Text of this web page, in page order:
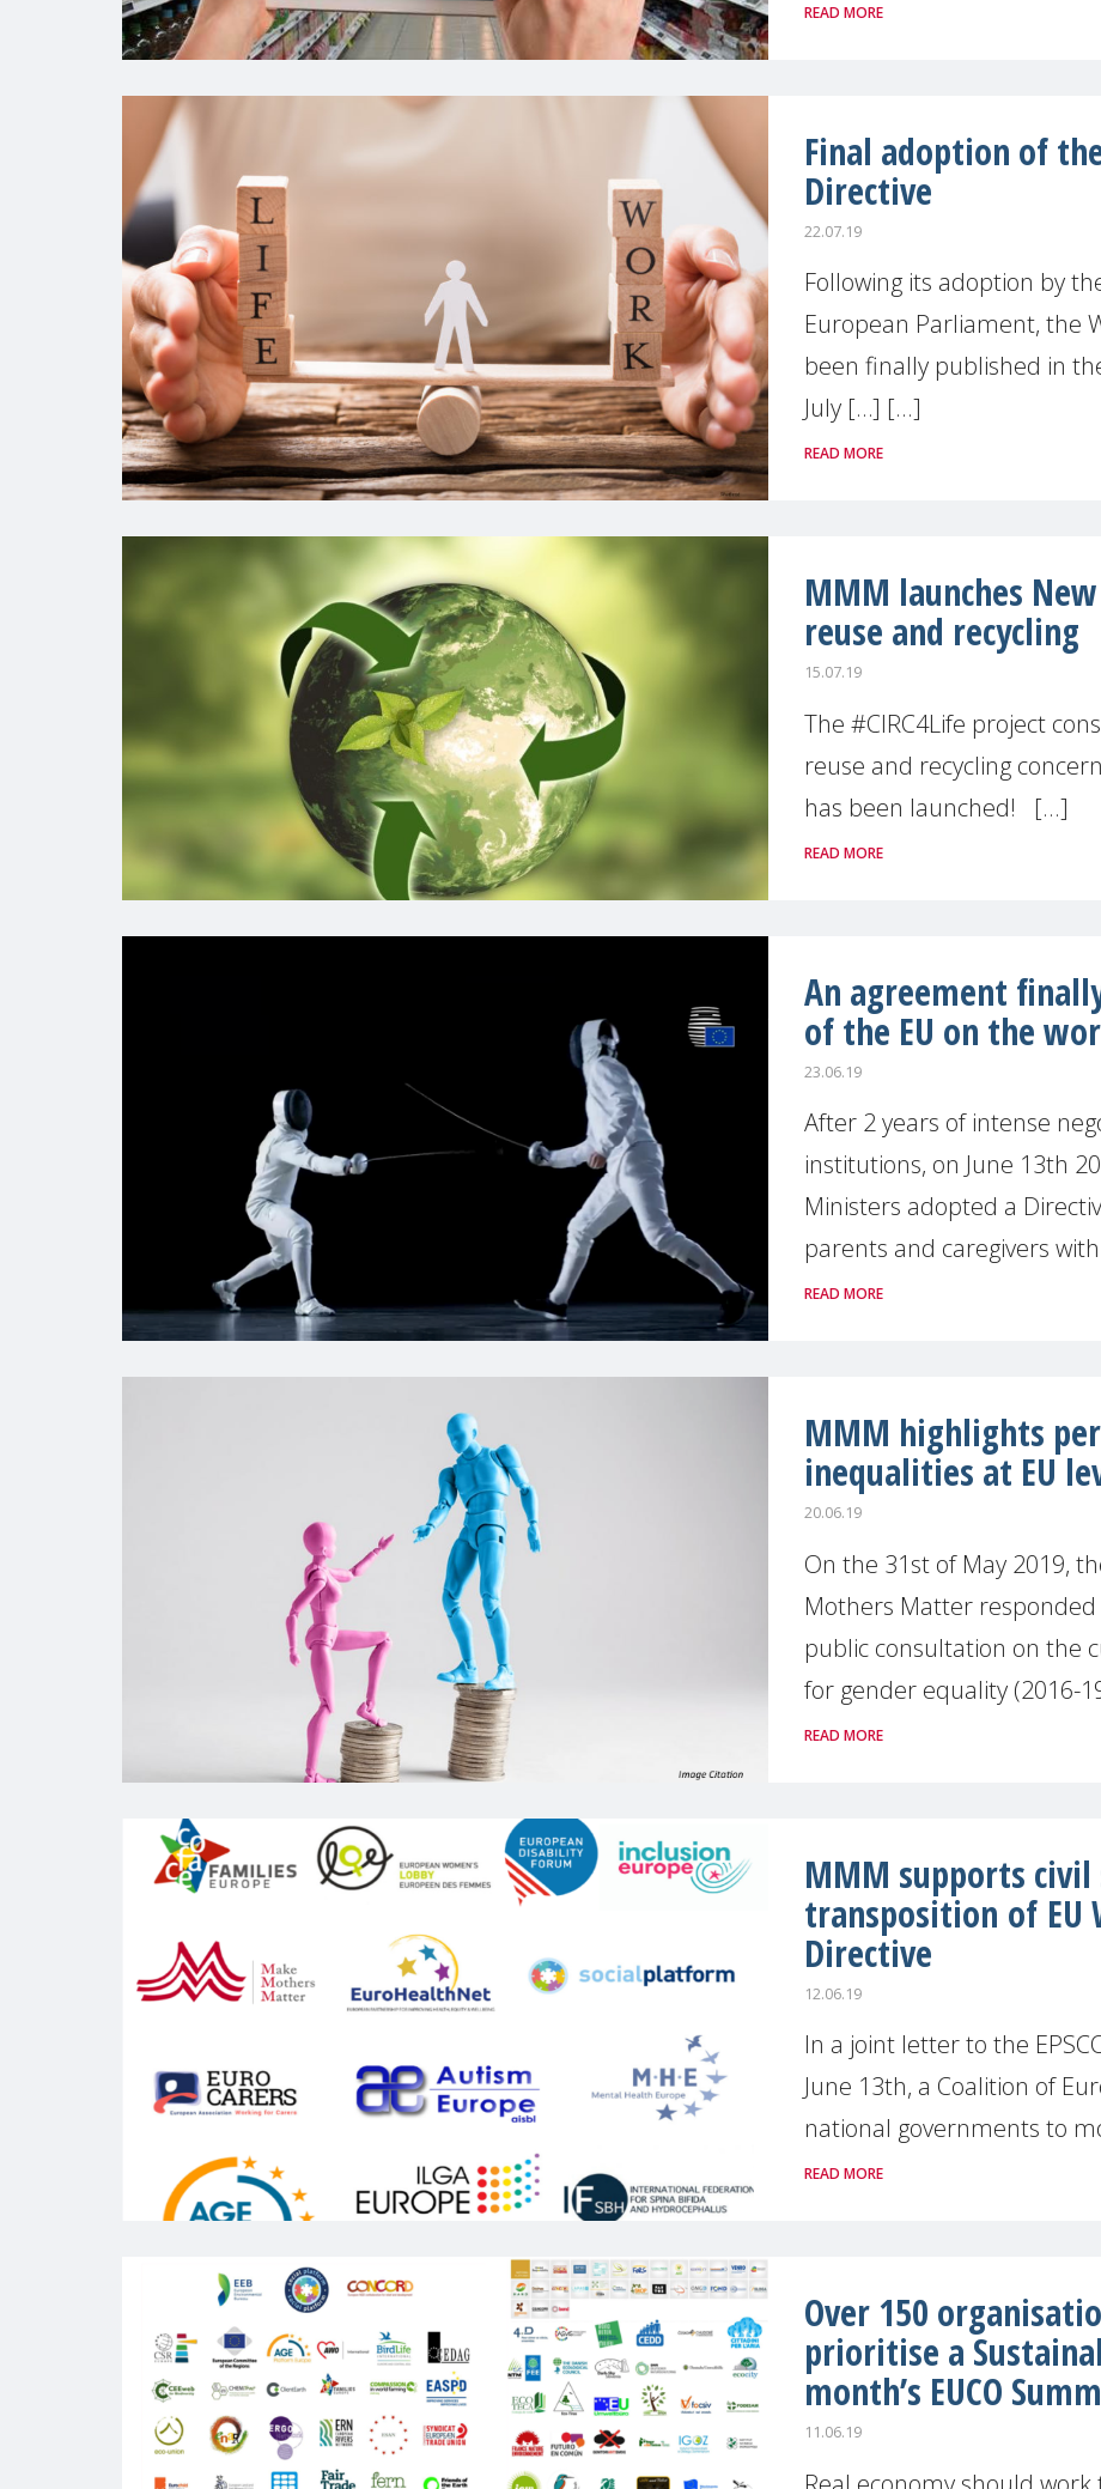
READ MORE
Final adoption of
Directive
22.07.19
Following its adoption by
European Parliament, the
been finally published in
July […] [...]
READ MORE
MMM launches
reuse and recycling
15.07.19
The #CIRC4Life project
reuse and recycling
has been launched! [...]
READ MORE
An agreement
of the EU on the
23.06.19
After 2 years of intense
institutions, on June 13th
Ministers adopted a
parents and caregivers
READ MORE
MMM highlights
inequalities at EU
20.06.19
On the 31st of May 2019,
Mothers Matter responded
public consultation on the
for gender equality (2016-
READ MORE
MMM supports
transposition of EU
Directive
12.06.19
In a joint letter to the
June 13th, a Coalition of
national governments to
READ MORE
Over 150
prioritise a
month’s EUCO
11.06.19